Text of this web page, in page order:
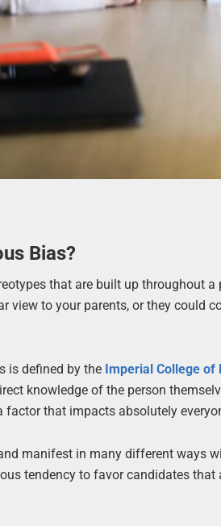
Bias?
that are built up throughout
view to your parents, or they could
is defined by the Imperial College of
knowledge of the person
factor that impacts absolutely
manifest in many different ways
tendency to favor candidates